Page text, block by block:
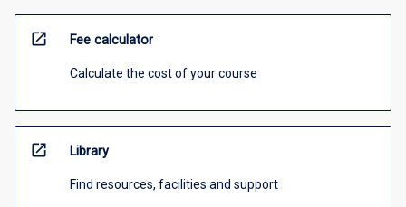
open_in_new Fee calculator
Calculate the cost of your course
open_in_new Library
Find resources, facilities and support